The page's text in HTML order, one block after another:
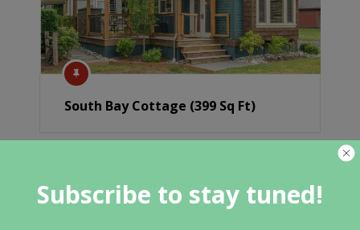
South Bay Cottage (399 Sq Ft)
Subscribe to stay tuned!